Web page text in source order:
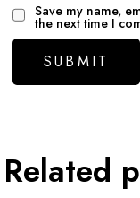
Save my name,
the next time I
Related